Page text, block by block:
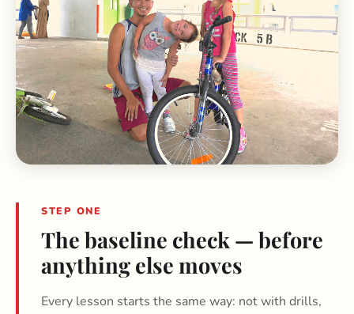
STEP ONE
The baseline check — before
anything else moves
Every lesson starts the same way: not with drills,